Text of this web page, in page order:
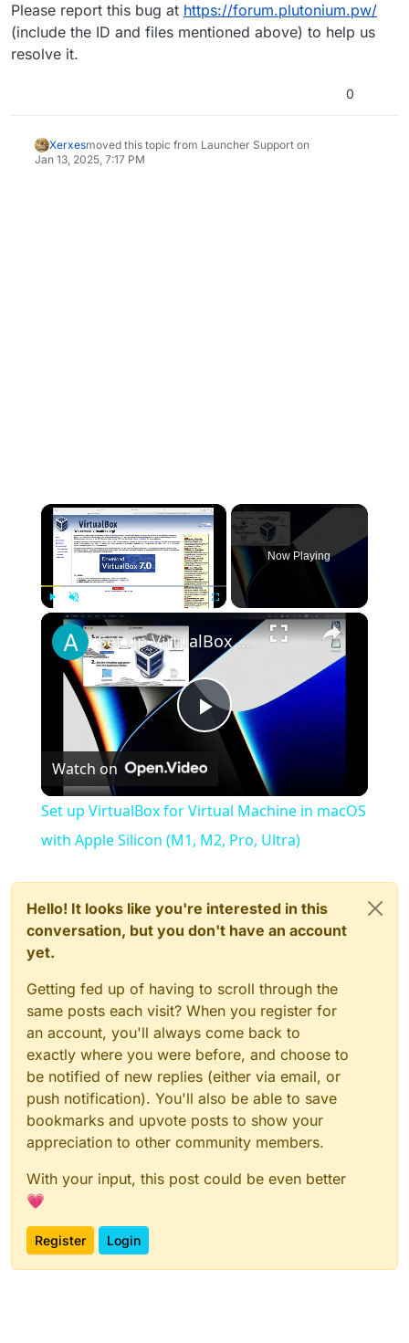
Please report this bug at https://forum.plutonium.pw/
(include the ID and files mentioned above) to help us
resolve it.
0
Xerxesmoved this topic from Launcher Support on
Jan 13, 2025, 7:17 PM
×
Unmute
Now Playing
×
Play
Video
Set up VirtualBox for Virtual Machine in macOS with Apple Silicon (M1, M2, Pro, Ultra)
Watch on
Set up VirtualBox for Virtual Machine in macOS
with Apple Silicon (M1, M2, Pro, Ultra)
Hello! It looks like you're interested in this
conversation, but you don't have an account
yet.
Getting fed up of having to scroll through the
same posts each visit? When you register for
an account, you'll always come back to
exactly where you were before, and choose to
be notified of new replies (either via email, or
push notification). You'll also be able to save
bookmarks and upvote posts to show your
appreciation to other community members.
With your input, this post could be even better
💗
Register Login